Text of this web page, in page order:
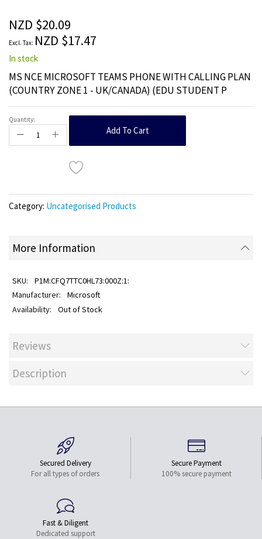
the
images
gallery
NZD $20.09
NZD $17.47
In stock
MS NCE MICROSOFT TEAMS PHONE WITH CALLING PLAN
(COUNTRY ZONE 1 - UK/CANADA) (EDU STUDENT P
Quantity:
Add To Cart
Category: Uncategorised Products
More Information
P1M:CFQ7TTC0HL73:000Z:1:
Microsoft
Out of Stock
Reviews
Description
Secured Delivery
For all types of orders
Secure Payment
100% secure payment
Fast & Diligent
Dedicated support